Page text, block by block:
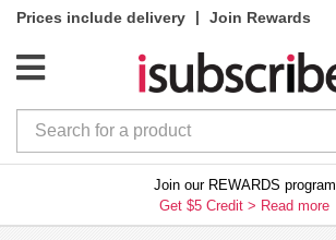
Prices include delivery |
Join Rewards
Join our REWARDS program
Get $5 Credit > Read more